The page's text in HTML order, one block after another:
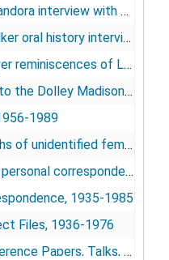
with Dr. Lois B. Murphy - transcript, circa 1980s
with Dr. Lois B. Murphy - transcript, 1988
of Lois Barclay Murphy, 1989
Dolley Madison award, 1985
1989
female children, undated
correspondence, 1920-1970, undated
1935-1985
Files
Files, 1936-1976
Papers, Talks, and
Talks, and Writings, 1932-1992